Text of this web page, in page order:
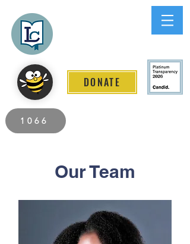
DONATE
1066
Our Team